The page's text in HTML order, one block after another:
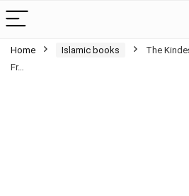
Home Islamic books
The
Fr…